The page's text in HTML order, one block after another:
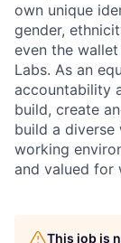
own unique
gender,
even the
Labs. As an
accountability
build, create
build a
working
and valued for
This job is